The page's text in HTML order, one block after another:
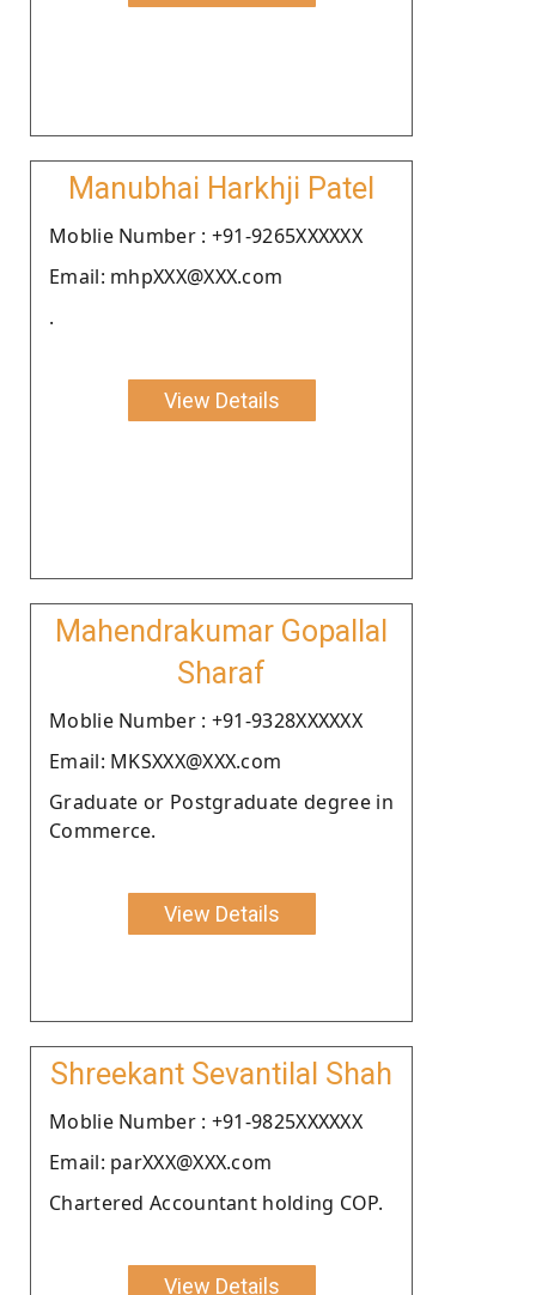
Manubhai Harkhji Patel
Moblie Number : +91-9265XXXXXX
Email: mhpXXX@XXX.com
.
View Details
Mahendrakumar Gopallal
Sharaf
Moblie Number : +91-9328XXXXXX
Email: MKSXXX@XXX.com
Graduate or Postgraduate degree in
Commerce.
View Details
Shreekant Sevantilal Shah
Moblie Number : +91-9825XXXXXX
Email: parXXX@XXX.com
Chartered Accountant holding COP.
View Details